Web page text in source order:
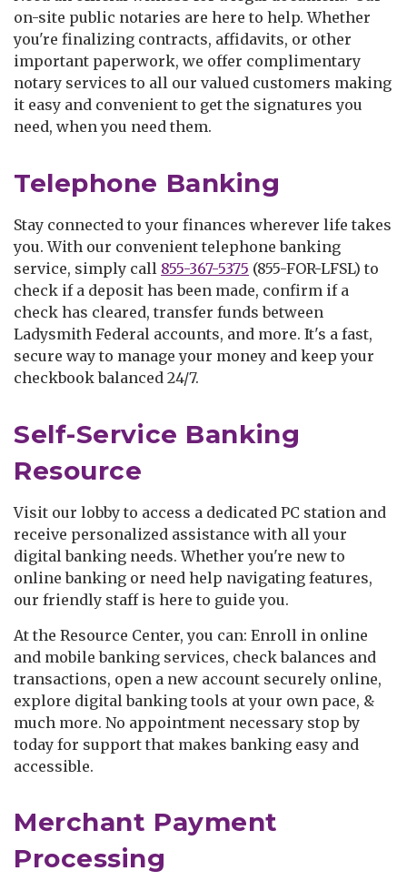
on-site public notaries are here to help. Whether
you're finalizing contracts, affidavits, or other
important paperwork, we offer complimentary
notary services to all our valued customers making
it easy and convenient to get the signatures you
need, when you need them.
Telephone Banking
Stay connected to your finances wherever life takes
you. With our convenient telephone banking
service, simply call 855-367-5375 (855-FOR-LFSL) to
check if a deposit has been made, confirm if a
check has cleared, transfer funds between
Ladysmith Federal accounts, and more. It's a fast,
secure way to manage your money and keep your
checkbook balanced 24/7.
Self-Service Banking
Resource
Visit our lobby to access a dedicated PC station and
receive personalized assistance with all your
digital banking needs. Whether you're new to
online banking or need help navigating features,
our friendly staff is here to guide you.
At the Resource Center, you can: Enroll in online
and mobile banking services, check balances and
transactions, open a new account securely online,
explore digital banking tools at your own pace, &
much more. No appointment necessary stop by
today for support that makes banking easy and
accessible.
Merchant Payment
Processing